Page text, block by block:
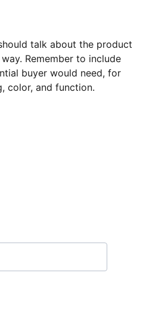
talk about the product
Remember to include
buyer would need, for
color, and function.